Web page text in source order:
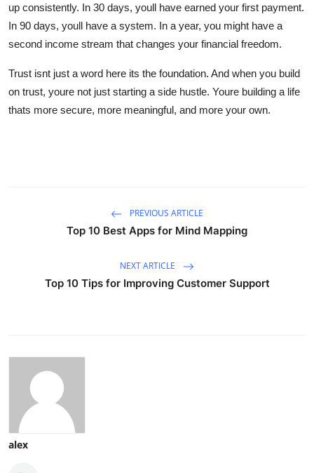
up consistently. In 30 days, youll have earned your first payment.
In 90 days, youll have a system. In a year, you might have a
second income stream that changes your financial freedom.
Trust isnt just a word here its the foundation. And when you build
on trust, youre not just starting a side hustle. Youre building a life
thats more secure, more meaningful, and more your own.
PREVIOUS ARTICLE
Top 10 Best Apps for Mind Mapping
NEXT ARTICLE
Top 10 Tips for Improving Customer Support
alex